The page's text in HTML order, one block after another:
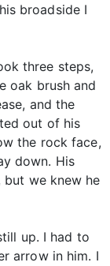
broadside I
three steps,
oak brush and
and the
out of his
the rock face,
down. His
but we knew he
up. I had to
arrow in him. I